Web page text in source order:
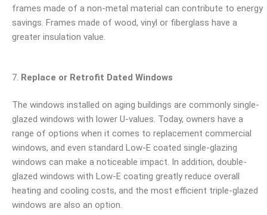
frames made of a non-metal material can contribute to energy
savings. Frames made of wood, vinyl or fiberglass have a
greater insulation value.
Replace or Retrofit Dated Windows
The windows installed on aging buildings are commonly single-
glazed windows with lower U-values. Today, owners have a
range of options when it comes to replacement commercial
windows, and even standard Low-E coated single-glazing
windows can make a noticeable impact. In addition, double-
glazed windows with Low-E coating greatly reduce overall
heating and cooling costs, and the most efficient triple-glazed
windows are also an option.